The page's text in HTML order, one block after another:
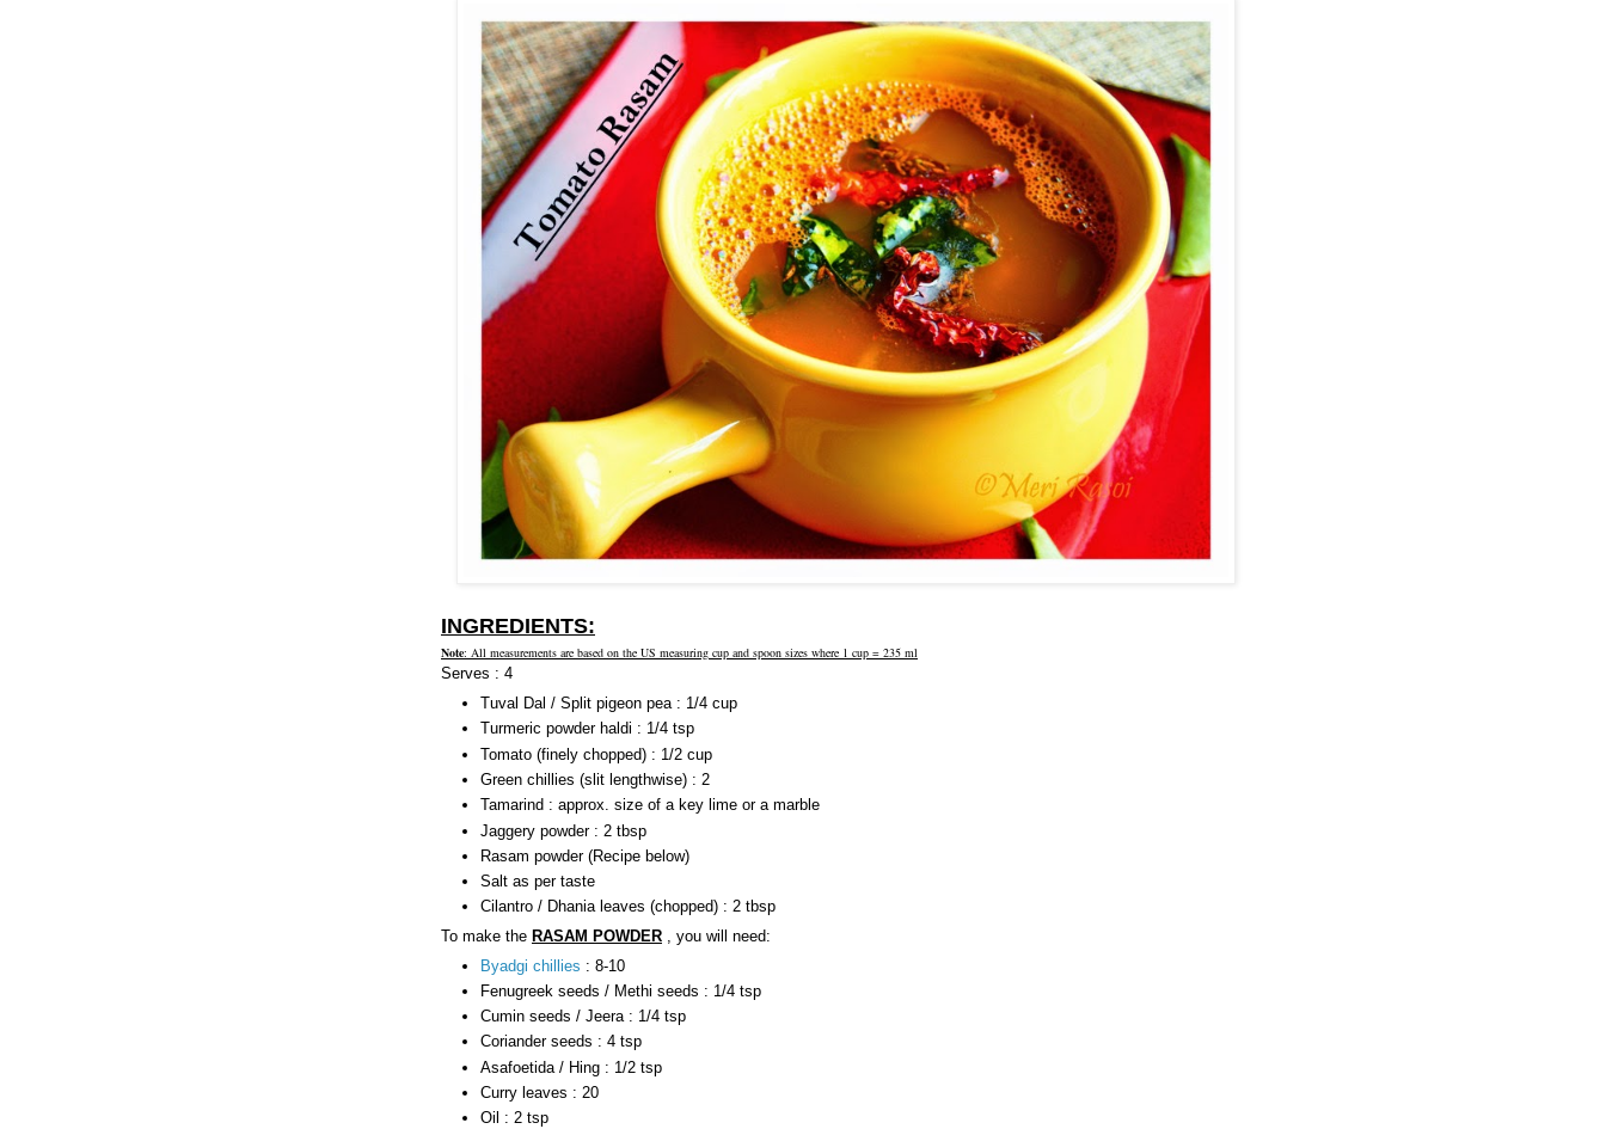
INGREDIENTS:
Note: All measurements are based on the US measuring cup and spoon sizes where 1 cup = 235 ml
Serves : 4
Tuval Dal / Split pigeon pea : 1/4 cup
Turmeric powder haldi : 1/4 tsp
Tomato (finely chopped) : 1/2 cup
Green chillies (slit lengthwise) : 2
Tamarind : approx. size of a key lime or a marble
Jaggery powder : 2 tbsp
Rasam powder (Recipe below)
Salt as per taste
Cilantro / Dhania leaves (chopped) : 2 tbsp
To make the RASAM POWDER , you will need:
Byadgi chillies : 8-10
Fenugreek seeds / Methi seeds : 1/4 tsp
Cumin seeds / Jeera : 1/4 tsp
Coriander seeds : 4 tsp
Asafoetida / Hing : 1/2 tsp
Curry leaves : 20
Oil : 2 tsp